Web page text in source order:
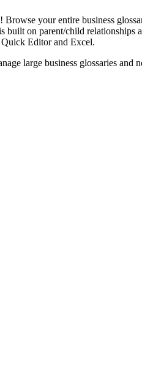
your entire business
built on parent/child
Editor and Excel.
large business glossaries